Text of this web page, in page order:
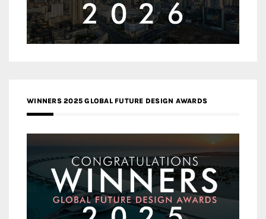
WINNERS 2025 GLOBAL FUTURE DESIGN AWARDS